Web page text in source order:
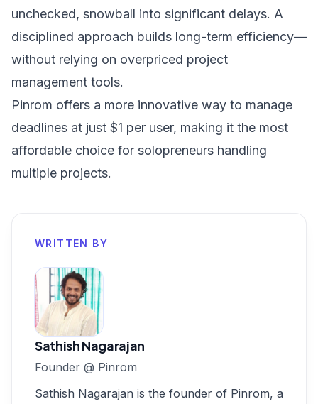
unchecked, snowball into significant delays. A
disciplined approach builds long-term efficiency—
without relying on overpriced project
management tools.
Pinrom offers a more innovative way to manage
deadlines at just $1 per user, making it the most
affordable choice for solopreneurs handling
multiple projects.
WRITTEN BY
Sathish Nagarajan
Founder @ Pinrom
Sathish Nagarajan is the founder of Pinrom, a